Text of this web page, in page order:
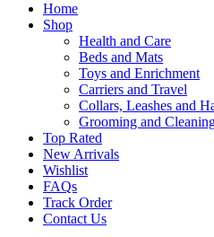
Home
Shop
Health and Care
Beds and Mats
Toys and Enrichment
Carriers and Travel
Collars, Leashes and
Grooming and
Top Rated
New Arrivals
Wishlist
FAQs
Track Order
Contact Us